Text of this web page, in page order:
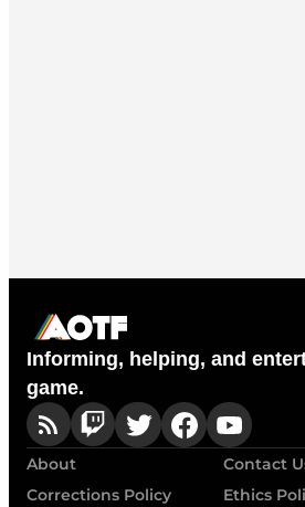
Informing, helping, and
game.
About
Contact
Corrections Policy
Ethics